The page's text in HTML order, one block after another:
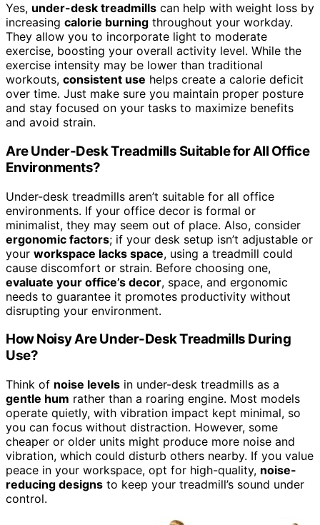
Yes, under-desk treadmills can help with weight loss by
increasing calorie burning throughout your workday.
They allow you to incorporate light to moderate
exercise, boosting your overall activity level. While the
exercise intensity may be lower than traditional
workouts, consistent use helps create a calorie deficit
over time. Just make sure you maintain proper posture
and stay focused on your tasks to maximize benefits
and avoid strain.
Are Under-Desk Treadmills Suitable for All Office
Environments?
Under-desk treadmills aren’t suitable for all office
environments. If your office decor is formal or
minimalist, they may seem out of place. Also, consider
ergonomic factors; if your desk setup isn’t adjustable or
your workspace lacks space, using a treadmill could
cause discomfort or strain. Before choosing one,
evaluate your office’s decor, space, and ergonomic
needs to guarantee it promotes productivity without
disrupting your environment.
How Noisy Are Under-Desk Treadmills During
Use?
Think of noise levels in under-desk treadmills as a
gentle hum rather than a roaring engine. Most models
operate quietly, with vibration impact kept minimal, so
you can focus without distraction. However, some
cheaper or older units might produce more noise and
vibration, which could disturb others nearby. If you value
peace in your workspace, opt for high-quality, noise-
reducing designs to keep your treadmill’s sound under
control.